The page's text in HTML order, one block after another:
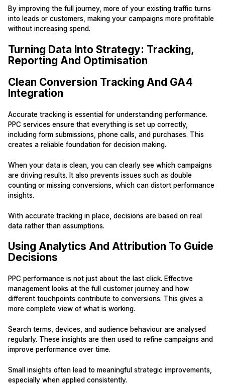
By improving the full journey, more of your existing traffic turns
into leads or customers, making your campaigns more profitable
without increasing spend.
Turning Data Into Strategy: Tracking,
Reporting And Optimisation
Clean Conversion Tracking And GA4
Integration
Accurate tracking is essential for understanding performance.
PPC services ensure that everything is set up correctly,
including form submissions, phone calls, and purchases. This
creates a reliable foundation for decision making.
When your data is clean, you can clearly see which campaigns
are driving results. It also prevents issues such as double
counting or missing conversions, which can distort performance
insights.
With accurate tracking in place, decisions are based on real
data rather than assumptions.
Using Analytics And Attribution To Guide
Decisions
PPC performance is not just about the last click. Effective
management looks at the full customer journey and how
different touchpoints contribute to conversions. This gives a
more complete view of what is working.
Search terms, devices, and audience behaviour are analysed
regularly. These insights are then used to refine campaigns and
improve performance over time.
Small insights often lead to meaningful strategic improvements,
especially when applied consistently.